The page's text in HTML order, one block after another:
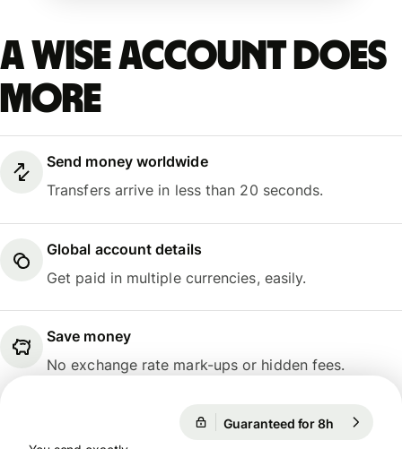
A Wise account does
more
Send money worldwide
Transfers arrive in less than 20 seconds.
Global account details
Get paid in multiple currencies, easily.
Save money
No exchange rate mark-ups or hidden fees.
Guaranteed for 8h